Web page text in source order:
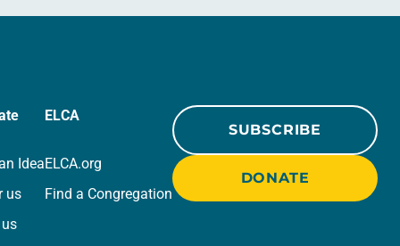
Idea
us
ELCA
ELCA.org
Find a Congregation
SUBSCRIBE
DONATE